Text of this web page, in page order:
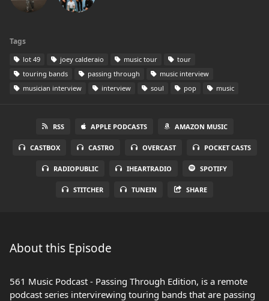
Tags
lot 49 joey calderaio music tour
tour
touring bands
passing through
music interview
musician interview
interview soul pop music
RSS APPLE PODCASTS AMAZON MUSIC
CASTBOX CASTRO OVERCAST POCKET CASTS
RADIOPUBLIC IHEARTRADIO SPOTIFY
STITCHER TUNEIN SHARE
About this Episode
561 Music Podcast - Passing Through Edition, is a remote
podcast series intervirewing touring bands that are passing